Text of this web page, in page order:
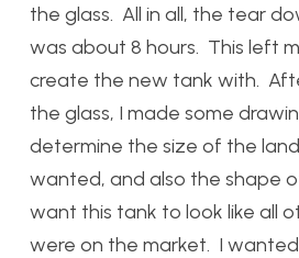
the glass. All in all, the tear
was about 8 hours. This left
create the new tank with.
the glass, I made some
determine the size of the
wanted, and also the shape
want this tank to look like all
were on the market. I